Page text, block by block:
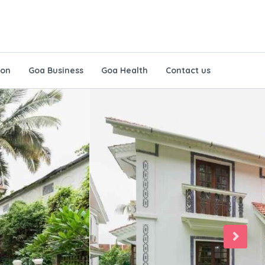
Goa Business Goa Health Contact us